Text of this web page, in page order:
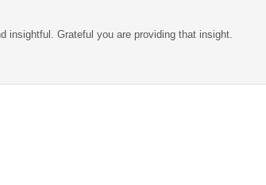
insightful. Grateful you are providing that insight.